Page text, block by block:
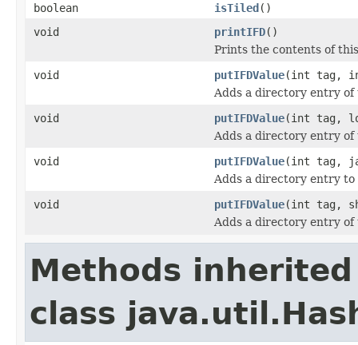
boolean
isTiled()
void
printIFD()
Prints the contents of
void
putIFDValue(int tag,
Adds a directory entry
void
putIFDValue(int tag,
Adds a directory entry
void
putIFDValue(int tag,
Adds a directory entry
void
putIFDValue(int tag,
Adds a directory entry of
Methods
class